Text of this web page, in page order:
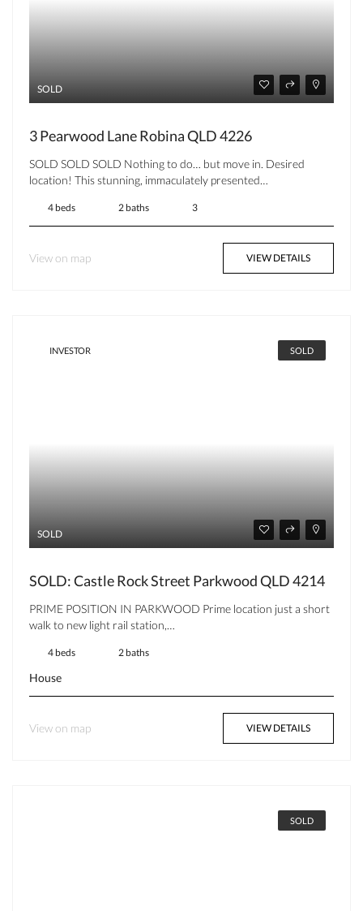
SOLD
3 Pearwood Lane Robina QLD 4226
SOLD SOLD SOLD Nothing to do… but move in. Desired
location! This stunning, immaculately presented…
4 beds 2 baths 3
View on map VIEW DETAILS
INVESTOR SOLD
SOLD
SOLD: Castle Rock Street Parkwood QLD 4214
PRIME POSITION IN PARKWOOD Prime location just a short
walk to new light rail station,…
4 beds 2 baths
House
View on map VIEW DETAILS
SOLD